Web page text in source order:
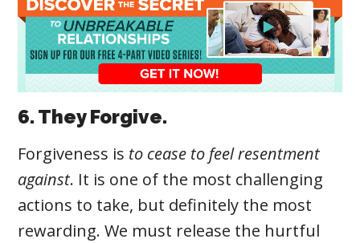
6. They Forgive.
Forgiveness is to cease to feel resentment
against. It is one of the most challenging
actions to take, but definitely the most
rewarding. We must release the hurtful